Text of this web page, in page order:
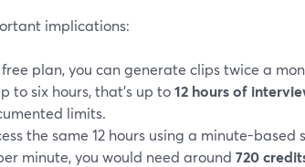
implications:
plan, you can generate clips twice a
to six hours, that’s up to12 hours of
limits.
the same 12 hours using a minute-
minute, you would need around 720